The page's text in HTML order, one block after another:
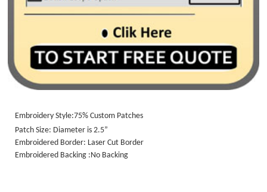
Embroidery Style:75% Custom Patches
Patch Size: Diameter is 2.5”
Embroidered Border: Laser Cut Border
Embroidered Backing :No Backing